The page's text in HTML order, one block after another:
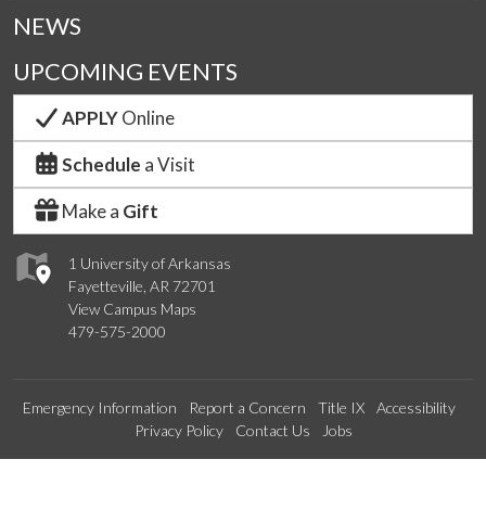
1 University of Arkansas
Fayetteville, AR 72701
View Campus Maps
479-575-2000
NEWS
UPCOMING EVENTS
APPLYOnline
Schedule a Visit
Make a Gift
Emergency Information Report a Concern Title IX
Accessibility
Privacy Policy
Contact Us Jobs